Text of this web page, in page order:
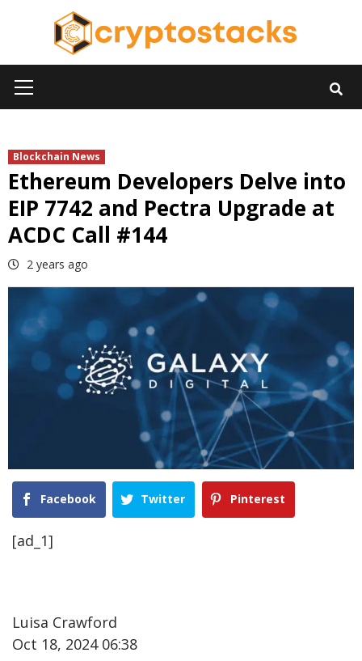
Menu
Blockchain News
Ethereum Developers Delve into
EIP 7742 and Pectra Upgrade at
ACDC Call #144
2 years ago
Facebook Twitter Pinterest
[ad_1]
Luisa Crawford
Oct 18, 2024 06:38